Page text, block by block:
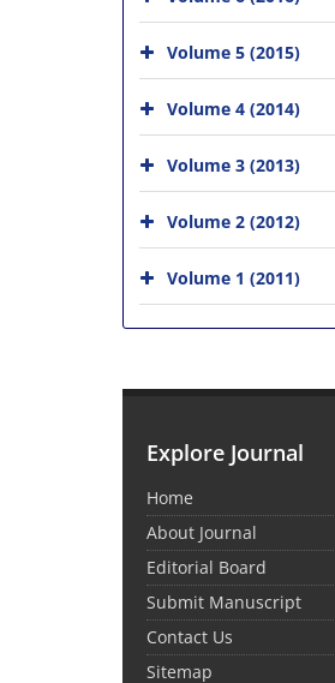
Volume 5 (2015)
Volume 4 (2014)
Volume 3 (2013)
Volume 2 (2012)
Volume 1 (2011)
Explore Journal
Home
About Journal
Editorial Board
Submit Manuscript
Contact Us
Sitemap